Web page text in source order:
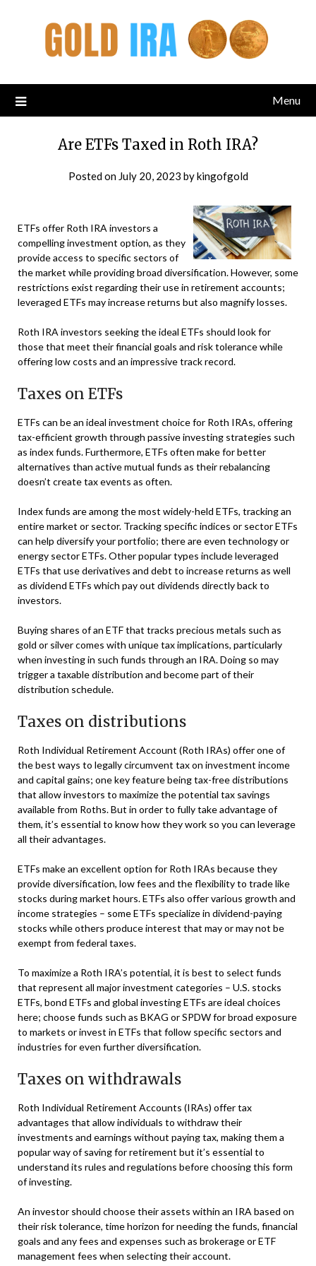
Menu
Are ETFs Taxed in Roth IRA?
Posted on July 20, 2023 bykingofgold
ETFs offer Roth IRA investors a
compelling investment option, as they
provide access to specific sectors of
the market while providing broad diversification. However, some
restrictions exist regarding their use in retirement accounts;
leveraged ETFs may increase returns but also magnify losses.
Roth IRA investors seeking the ideal ETFs should look for
those that meet their financial goals and risk tolerance while
offering low costs and an impressive track record.
Taxes on ETFs
ETFs can be an ideal investment choice for Roth IRAs, offering
tax-efficient growth through passive investing strategies such
as index funds. Furthermore, ETFs often make for better
alternatives than active mutual funds as their rebalancing
doesn’t create tax events as often.
Index funds are among the most widely-held ETFs, tracking an
entire market or sector. Tracking specific indices or sector ETFs
can help diversify your portfolio; there are even technology or
energy sector ETFs. Other popular types include leveraged
ETFs that use derivatives and debt to increase returns as well
as dividend ETFs which pay out dividends directly back to
investors.
Buying shares of an ETF that tracks precious metals such as
gold or silver comes with unique tax implications, particularly
when investing in such funds through an IRA. Doing so may
trigger a taxable distribution and become part of their
distribution schedule.
Taxes on distributions
Roth Individual Retirement Account (Roth IRAs) offer one of
the best ways to legally circumvent tax on investment income
and capital gains; one key feature being tax-free distributions
that allow investors to maximize the potential tax savings
available from Roths. But in order to fully take advantage of
them, it’s essential to know how they work so you can leverage
all their advantages.
ETFs make an excellent option for Roth IRAs because they
provide diversification, low fees and the flexibility to trade like
stocks during market hours. ETFs also offer various growth and
income strategies – some ETFs specialize in dividend-paying
stocks while others produce interest that may or may not be
exempt from federal taxes.
To maximize a Roth IRA’s potential, it is best to select funds
that represent all major investment categories – U.S. stocks
ETFs, bond ETFs and global investing ETFs are ideal choices
here; choose funds such as BKAG or SPDW for broad exposure
to markets or invest in ETFs that follow specific sectors and
industries for even further diversification.
Taxes on withdrawals
Roth Individual Retirement Accounts (IRAs) offer tax
advantages that allow individuals to withdraw their
investments and earnings without paying tax, making them a
popular way of saving for retirement but it’s essential to
understand its rules and regulations before choosing this form
of investing.
An investor should choose their assets within an IRA based on
their risk tolerance, time horizon for needing the funds, financial
goals and any fees and expenses such as brokerage or ETF
management fees when selecting their account.